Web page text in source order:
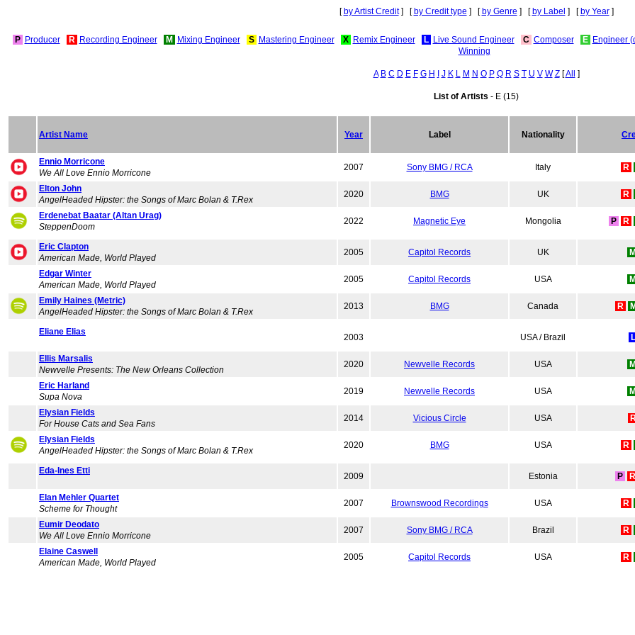
[ by Artist Credit] [ by Credit type ] [ by Genre ] [ by Label ] [ by Year]
P Producer R Recording Engineer M Mixing Engineer S Mastering Engineer X Remix Engineer L Live Sound Engineer C Composer E Engineer
Winning
A B C D E F G H J K L M N O P Q R S T U V W Z[All ]
List of Artists - E (15)
Artist Name Year Label Nationality
Ennio Morricone
We All Love Ennio Morricone
2007 Sony BMG / RCA Italy R
Elton John
AngelHeaded Hipster: the Songs of Marc Bolan & T.Rex
2020 BMG UK R
Erdenebat Baatar (Altan Urag)
SteppenDoom
2022 Magnetic Eye Mongolia P R
Eric Clapton
American Made, World Played
2005 Capitol Records UK M
Edgar Winter
American Made, World Played
2005 Capitol Records USA M
Emily Haines (Metric)
AngelHeaded Hipster: the Songs of Marc Bolan & T.Rex
2013 BMG Canada R M
Eliane Elias
2003 USA / Brazil L
Ellis Marsalis
Newvelle Presents: The New Orleans Collection
2020 Newvelle Records USA M
Eric Harland
Supa Nova
2019 Newvelle Records USA M
Elysian Fields
For House Cats and Sea Fans
2014 Vicious Circle USA
Elysian Fields
AngelHeaded Hipster: the Songs of Marc Bolan & T.Rex
2020 BMG USA R
Eda-Ines Etti
2009 Estonia P R
Elan Mehler Quartet
Scheme for Thought
2007 Brownswood Recordings USA R
Eumir Deodato
We All Love Ennio Morricone
2007 Sony BMG / RCA Brazil R
Elaine Caswell
American Made, World Played
2005 Capitol Records USA R